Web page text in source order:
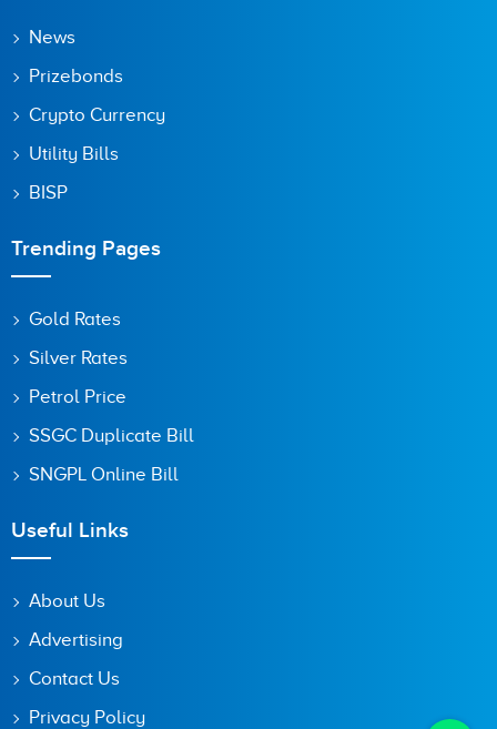
News
Prizebonds
Crypto Currency
Utility Bills
BISP
Trending Pages
Gold Rates
Silver Rates
Petrol Price
SSGC Duplicate Bill
SNGPL Online Bill
Useful Links
About Us
Advertising
Contact Us
Privacy Policy